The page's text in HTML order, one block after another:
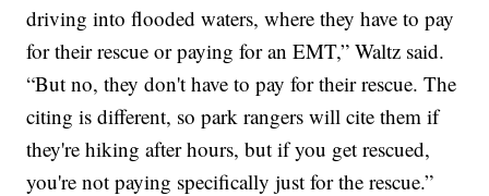
driving into flooded waters, where they have to pay
for their rescue or paying for an EMT,” Waltz said.
“But no, they don't have to pay for their rescue. The
citing is different, so park rangers will cite them if
they're hiking after hours, but if you get rescued,
you're not paying specifically just for the rescue.”